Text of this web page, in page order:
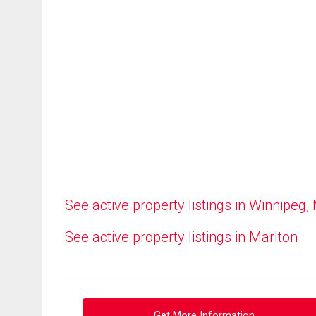
See active property listings in Winnipeg,
See active property listings in Marlton